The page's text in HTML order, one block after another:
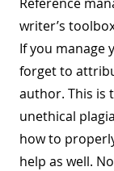
writer’s
If you manage
forget to
author. This is
unethical
how to
help as well.